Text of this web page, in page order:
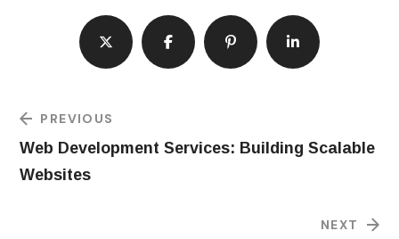
PREVIOUS
Web Development Services: Building Scalable
Websites
NEXT